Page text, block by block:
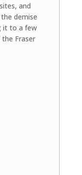
and
demise
it to a few
Fraser